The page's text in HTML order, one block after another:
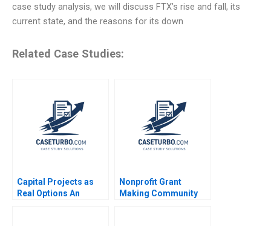
case study analysis, we will discuss FTX’s rise and fall, its
current state, and the reasons for its down
Related Case Studies:
Capital Projects as
Real Options An
Nonprofit Grant
Making Community